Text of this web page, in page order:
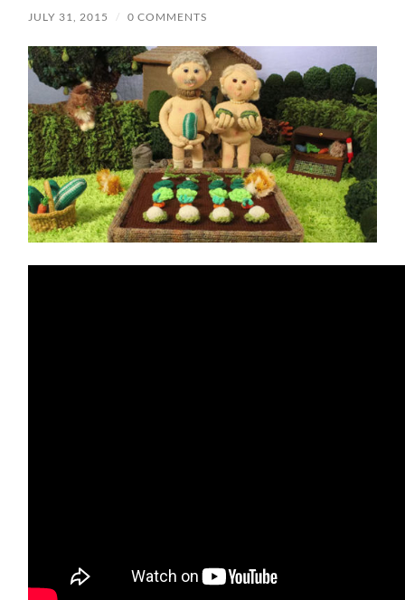
JULY 31, 2015 / 0 COMMENTS